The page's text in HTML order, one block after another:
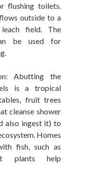
flushing toilets.
outside to a
field. The
be used for
Abutting the
is a tropical
fruit trees
cleanse shower
also ingest it) to
Homes
fish, such as
plants help